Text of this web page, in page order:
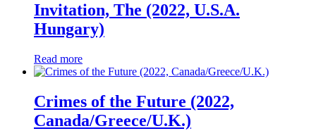
Invitation, The (2022, U.S.A.
Hungary)
Read more
Crimes of the Future (2022,
Canada/Greece/U.K.)